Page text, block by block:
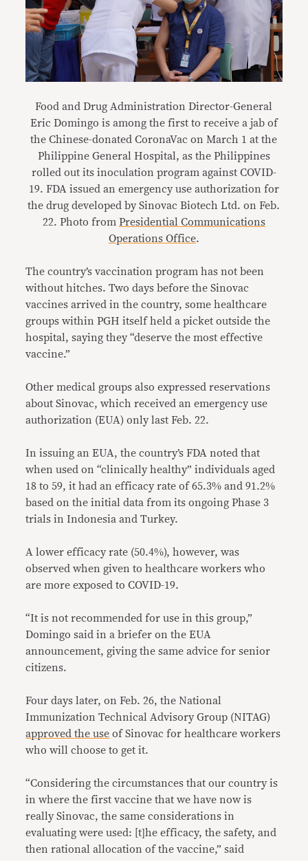
Food and Drug Administration Director-General
Eric Domingo is among the first to receive a jab of
the Chinese-donated CoronaVac on March 1 at the
Philippine General Hospital, as the Philippines
rolled out its inoculation program against COVID-
19. FDA issued an emergency use authorization for
the drug developed by Sinovac Biotech Ltd. on Feb.
22. Photo from Presidential Communications
Operations Office.
The country’s vaccination program has not been
without hitches. Two days before the Sinovac
vaccines arrived in the country, some healthcare
groups within PGH itself held a picket outside the
hospital, saying they “deserve the most effective
vaccine.”
Other medical groups also expressed reservations
about Sinovac, which received an emergency use
authorization (EUA) only last Feb. 22.
In issuing an EUA, the country’s FDA noted that
when used on “clinically healthy” individuals aged
18 to 59, it had an efficacy rate of 65.3% and 91.2%
based on the initial data from its ongoing Phase 3
trials in Indonesia and Turkey.
A lower efficacy rate (50.4%), however, was
observed when given to healthcare workers who
are more exposed to COVID-19.
“It is not recommended for use in this group,”
Domingo said in a briefer on the EUA
announcement, giving the same advice for senior
citizens.
Four days later, on Feb. 26, the National
Immunization Technical Advisory Group (NITAG)
approved the use of Sinovac for healthcare workers
who will choose to get it.
“Considering the circumstances that our country is
in where the first vaccine that we have now is
really Sinovac, the same considerations in
evaluating were used: [t]he efficacy, the safety, and
then rational allocation of the vaccine,” said